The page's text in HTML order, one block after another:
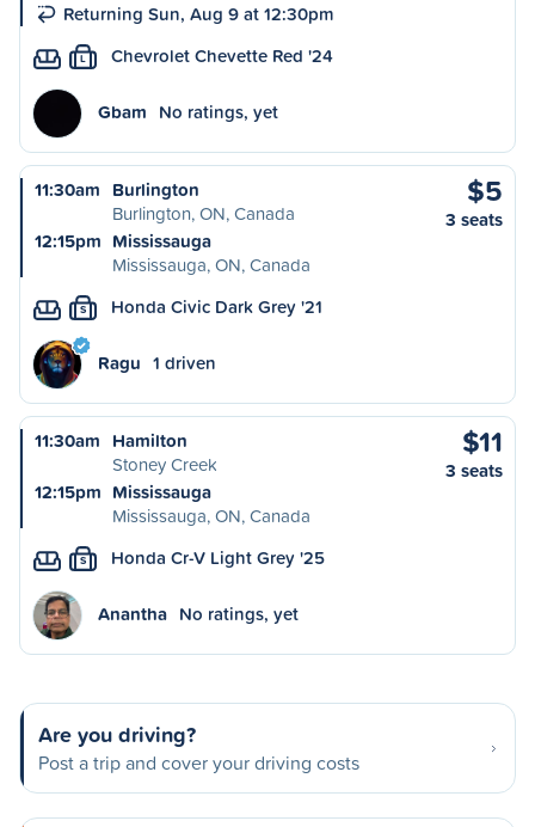
Returning Sun, Aug 9 at 12:30pm
L Chevrolet Chevette Red '24
Gbam No ratings, yet
11:30am Burlington
Burlington, ON, Canada
12:15pm Mississauga
Mississauga, ON, Canada
$5
3 seats
S Honda Civic Dark Grey '21
Ragu 1 driven
11:30am Hamilton
Stoney Creek
12:15pm Mississauga
Mississauga, ON, Canada
$11
3 seats
S Honda Cr-V Light Grey '25
Anantha No ratings, yet
Are you driving?
Post a trip and cover your driving costs